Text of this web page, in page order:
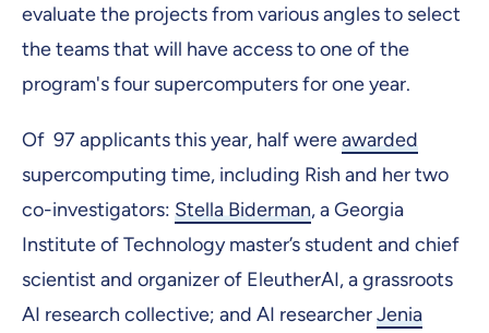
evaluate the projects from various angles to select
the teams that will have access to one of the
program's four supercomputers for one year.
Of 97 applicants this year, half wereawarded
supercomputing time, including Rish and her two
co-investigators: Stella Biderman, a Georgia
Institute of Technology master’s student and chief
scientist and organizer of EleutherAI, a grassroots
AI research collective; and AI researcherJenia